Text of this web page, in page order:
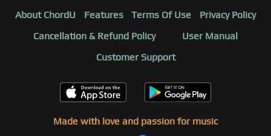
About ChordU Features Terms Of Use
Privacy Policy
Cancellation & Refund Policy
User Manual
Customer Support
Made with love and passion for music